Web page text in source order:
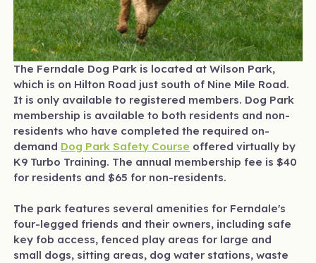
The Ferndale Dog Park is located at Wilson Park,
which is on Hilton Road just south of Nine Mile Road.
It is only available to registered members. Dog Park
membership is available to both residents and non-
residents who have completed the required on-
demand Dog Park Safety Course offered virtually by
K9 Turbo Training. The annual membership fee is $40
for residents and $65 for non-residents.
The park features several amenities for Ferndale's
four-legged friends and their owners, including safe
key fob access, fenced play areas for large and
small dogs, sitting areas, dog water stations, waste